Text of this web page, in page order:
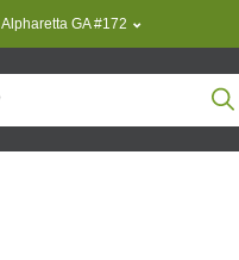
Alpharetta GA #172